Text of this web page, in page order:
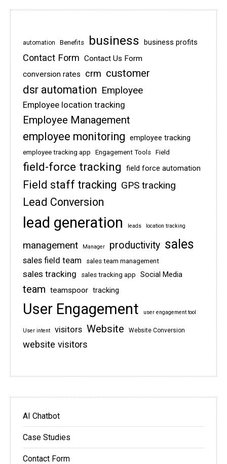
automation Benefits business business profits
Contact Form Contact Us Form
conversion rates
crm customer
dsr automation Employee
Employee location tracking
Employee Management
employee monitoring employee tracking
employee tracking app Engagement Tools Field
field-force tracking field force automation
Field staff tracking GPS tracking
Lead Conversion
lead generation leads location tracking
management Manager productivity sales
sales field team sales team management
sales tracking sales tracking app Social Media
team teamspoor tracking
User Engagement user engagement tool
User intent visitors Website Website Conversion
website visitors
AI Chatbot
Case Studies
Contact Form